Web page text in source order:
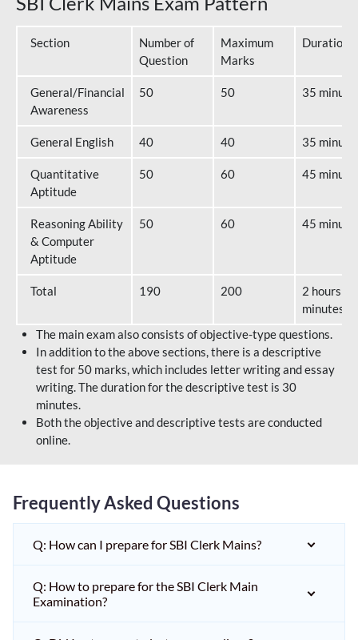
Section
Number of
Question
Maximum
Marks
Duration
General/Financial
Awareness
50 50 35
General English 40 40 35
Quantitative
Aptitude
50 60 45
Reasoning Ability
& Computer
Aptitude
50 60 45
Total 190 200
2 hours 40
minutes
The main exam also consists of objective-type questions.
In addition to the above sections, there is a descriptive
test for 50 marks, which includes letter writing and essay
writing. The duration for the descriptive test is 30
minutes.
Both the objective and descriptive tests are conducted
online.
Frequently Asked Questions
Q: How can I prepare for SBI Clerk Mains?
Q: How to prepare for the SBI Clerk Main
Examination?